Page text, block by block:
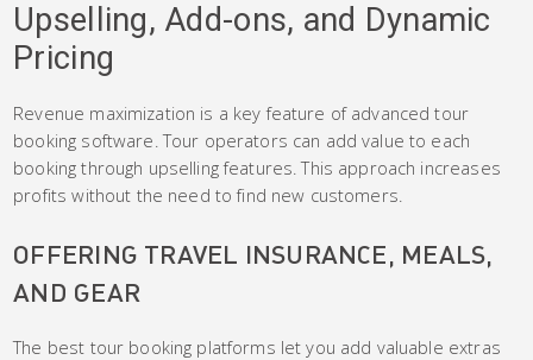
Upselling, Add-ons, and Dynamic
Pricing
Revenue maximization is a key feature of advanced tour
booking software. Tour operators can add value to each
booking through upselling features. This approach increases
profits without the need to find new customers.
OFFERING TRAVEL INSURANCE, MEALS,
AND GEAR
The best tour booking platforms let you add valuable extras